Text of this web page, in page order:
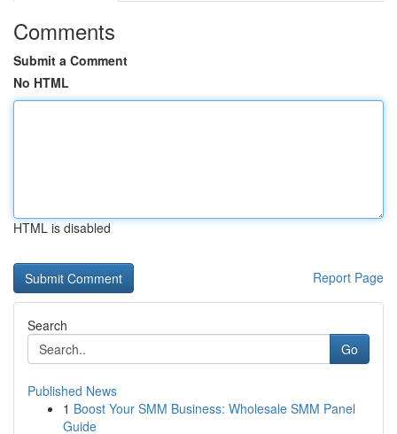
Comments
Submit a Comment
No HTML
HTML is disabled
Report Page
Search
Go
Published News
1 Boost Your SMM Business: Wholesale SMM Panel
Guide